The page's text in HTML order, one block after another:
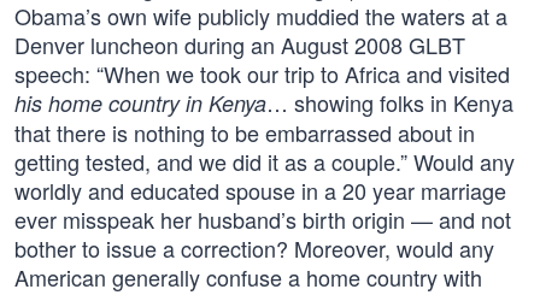
Obama’s own wife publicly muddied the waters at a
Denver luncheon during an August 2008 GLBT
speech: “When we took our trip to Africa and visited
his home country in Kenya… showing folks in Kenya
that there is nothing to be embarrassed about in
getting tested, and we did it as a couple.” Would any
worldly and educated spouse in a 20 year marriage
ever misspeak her husband’s birth origin — and not
bother to issue a correction? Moreover, would any
American generally confuse a home country with